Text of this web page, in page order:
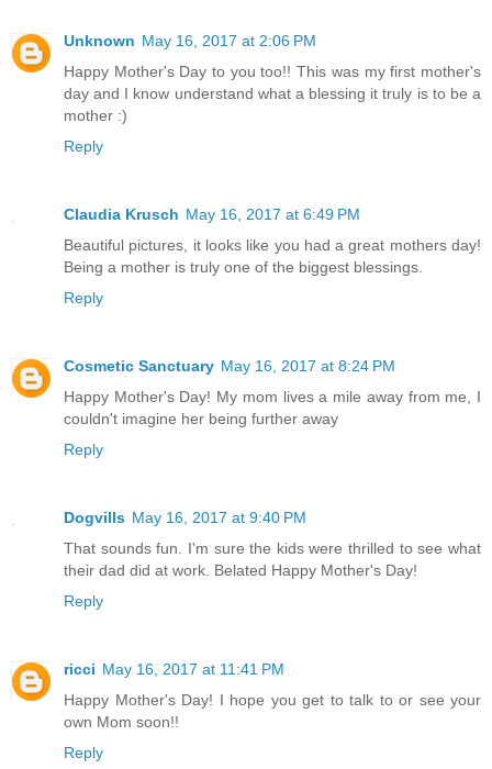
Unknown May 16, 2017 at 2:06 PM
Happy Mother's Day to you too!! This was my first mother's
day and I know understand what a blessing it truly is to be a
mother :)
Reply
Claudia Krusch May 16, 2017 at 6:49 PM
Beautiful pictures, it looks like you had a great mothers day!
Being a mother is truly one of the biggest blessings.
Reply
Cosmetic Sanctuary May 16, 2017 at 8:24 PM
Happy Mother's Day! My mom lives a mile away from me, I
couldn't imagine her being further away
Reply
Dogvills May 16, 2017 at 9:40 PM
That sounds fun. I'm sure the kids were thrilled to see what
their dad did at work. Belated Happy Mother's Day!
Reply
ricci May 16, 2017 at 11:41 PM
Happy Mother's Day! I hope you get to talk to or see your
own Mom soon!!
Reply